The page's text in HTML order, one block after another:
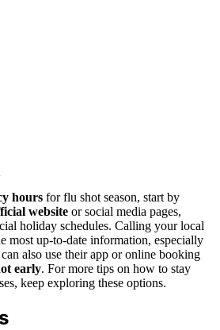
hours for flu shot season, start by
website or social media pages,
holiday schedules. Calling your local
most up-to-date information, especially
also use their app or online booking
early. For more tips on how to stay
keep exploring these options.